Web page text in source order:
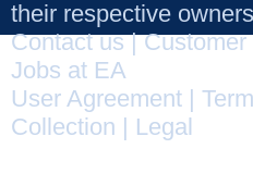
their respective
Contact us|Customer
Jobs at EA
User Agreement
Collection
Legal